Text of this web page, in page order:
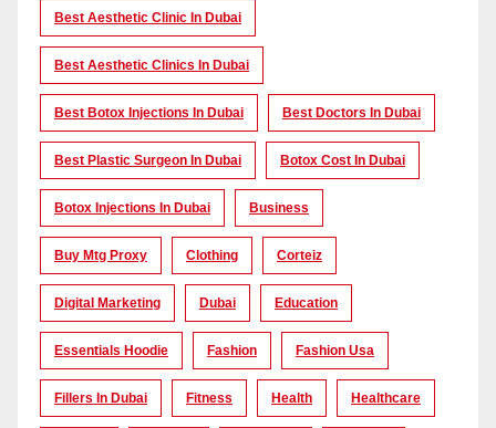
Best Aesthetic Clinic In Dubai
Best Aesthetic Clinics In Dubai
Best Botox Injections In Dubai Best Doctors In Dubai
Best Plastic Surgeon In Dubai Botox Cost In Dubai
Botox Injections In Dubai Business
Buy Mtg Proxy Clothing Corteiz
Digital Marketing Dubai Education
Essentials Hoodie Fashion Fashion Usa
Fillers In Dubai Fitness Health Healthcare